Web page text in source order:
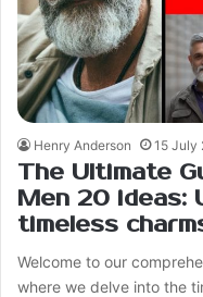
Henry Anderson 15 July
The Ultimate
Men 20 ideas:
timeless
Welcome to our
where we delve into the